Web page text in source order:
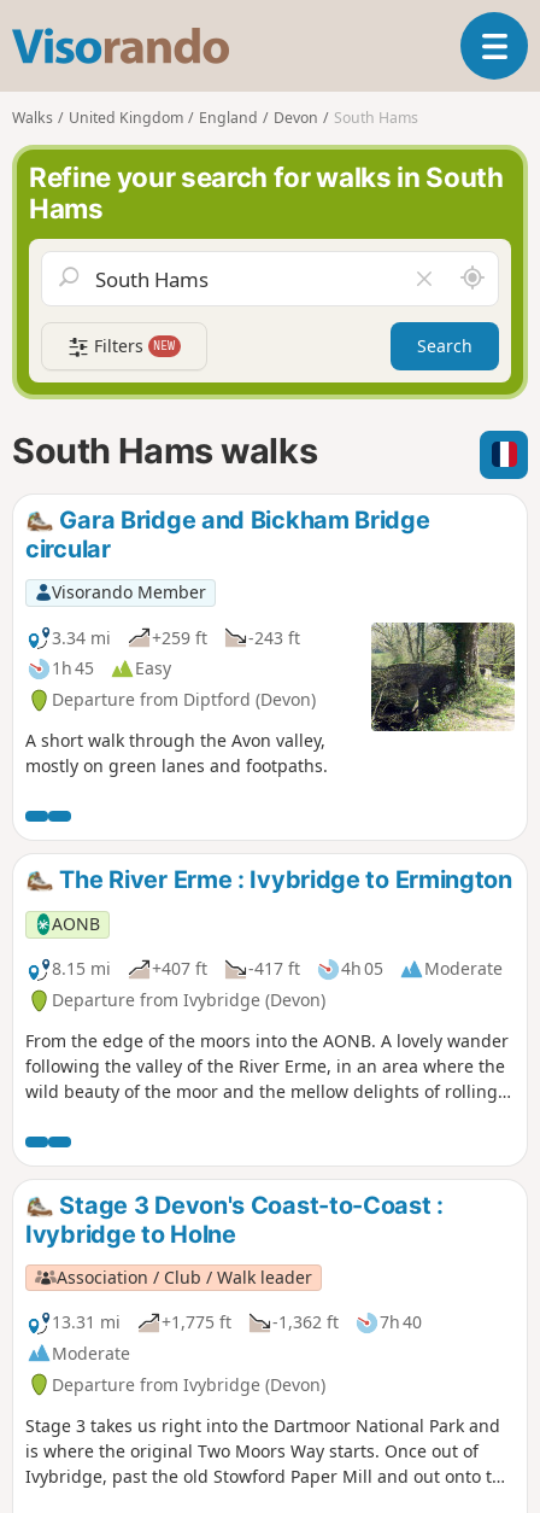
s
o
r
n
o
T
o
e
a
v
g
a
t
i
n
Walks United Kingdom England Devon South Hams
Refine your search for walks in South
Hams
l
e
a
r
f
A
r
o
n
d
m
Filters NEW Search
South Hams walks
Gara Bridge and Bickham Bridge
circular
Visorando Member
3.34 mi
+259 ft
-243 ft
1h 45
Easy
Departure from Diptford (Devon)
A short walk through the Avon valley,
mostly on green lanes and footpaths.
The River Erme : Ivybridge to Ermington
AONB
8.15 mi
+407 ft -417 ft 4h 05
Moderate
Departure from Ivybridge (Devon)
From the edge of the moors into the AONB. A lovely wander
following the valley of the River Erme, in an area where the
wild beauty of the moor and the mellow delights of rolling
Stage 3 Devon's Coast-to-Coast :
Ivybridge to Holne
Association / Club / Walk leader
13.31 mi
+1,775 ft -1,362 ft
7h 40
Moderate
Departure from Ivybridge (Devon)
Stage 3 takes us right into the Dartmoor National Park and
is where the original Two Moors Way starts. Once out of
Ivybridge, past the old Stowford Paper Mill and out onto the